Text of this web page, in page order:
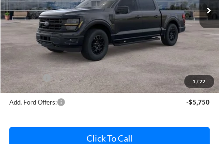
1 / 22
Less
MSRP
$63,220
Avis Ford Sale Price
Documentation Fee
+$280
MI CVR
+$34
Ford Offers:
-$4,000
Add. Ford Offers: -$5,750
Click To Call